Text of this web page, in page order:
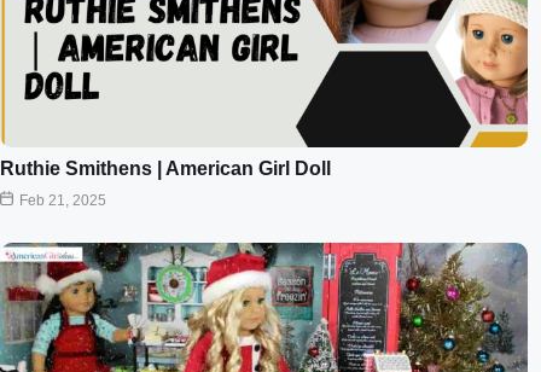
Ruthie Smithens | American Girl Doll
Feb 21, 2025